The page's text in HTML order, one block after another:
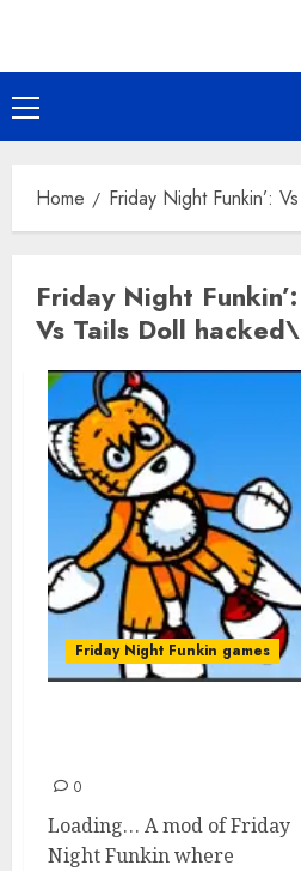
content
Primary
Menu
Home Friday Night Funkin’:
Friday Night Funkin’:
Vs Tails Doll hacked\
Friday Night Funkin games
0
Loading… A mod of Friday
Night Funkin where